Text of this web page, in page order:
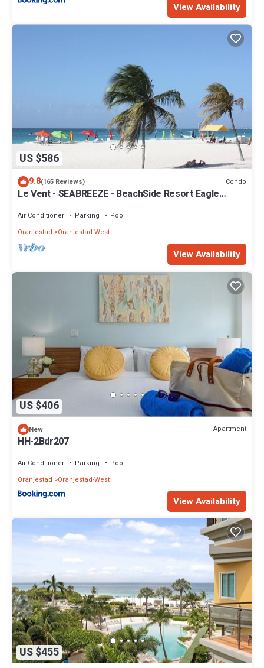
View Availability
US $586
9.8(165 Reviews) Condo
Le Vent - SEABREEZE - BeachSide Resort Eagle
Air Conditioner Parking
Pool
Oranjestad
Oranjestad-West
View Availability
US $406
New Apartment
HH-2Bdr207
Air Conditioner Parking
Pool
Oranjestad
Oranjestad-West
View Availability
US $455